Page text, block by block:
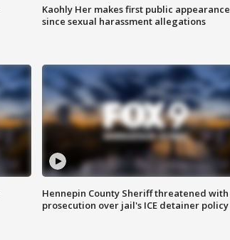
Kaohly Her makes first public appearance
since sexual harassment allegations
Hennepin County Sheriff threatened with
prosecution over jail's ICE detainer policy